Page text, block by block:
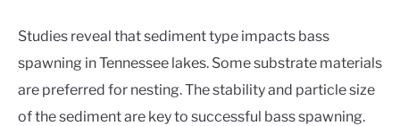
Studies reveal that sediment type impacts bass
spawning in Tennessee lakes. Some substrate materials
are preferred for nesting. The stability and particle size
of the sediment are key to successful bass spawning.